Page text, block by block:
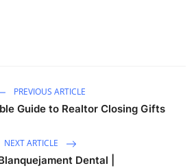
PREVIOUS ARTICLE
Guide to Realtor Closing Gifts
NEXT ARTICLE
Dental |